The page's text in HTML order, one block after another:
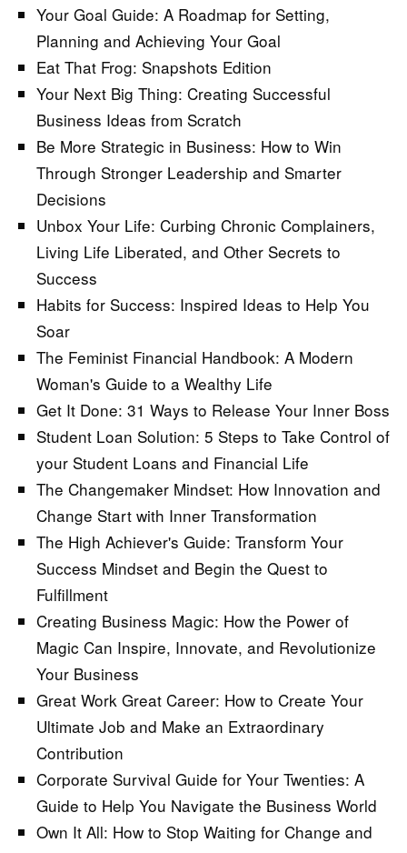
Your Goal Guide: A Roadmap for Setting,
Planning and Achieving Your Goal
Eat That Frog: Snapshots Edition
Your Next Big Thing: Creating Successful
Business Ideas from Scratch
Be More Strategic in Business: How to Win
Through Stronger Leadership and Smarter
Decisions
Unbox Your Life: Curbing Chronic Complainers,
Living Life Liberated, and Other Secrets to
Success
Habits for Success: Inspired Ideas to Help You
Soar
The Feminist Financial Handbook: A Modern
Woman's Guide to a Wealthy Life
Get It Done: 31 Ways to Release Your Inner Boss
Student Loan Solution: 5 Steps to Take Control of
your Student Loans and Financial Life
The Changemaker Mindset: How Innovation and
Change Start with Inner Transformation
The High Achiever's Guide: Transform Your
Success Mindset and Begin the Quest to
Fulfillment
Creating Business Magic: How the Power of
Magic Can Inspire, Innovate, and Revolutionize
Your Business
Great Work Great Career: How to Create Your
Ultimate Job and Make an Extraordinary
Contribution
Corporate Survival Guide for Your Twenties: A
Guide to Help You Navigate the Business World
Own It All: How to Stop Waiting for Change and